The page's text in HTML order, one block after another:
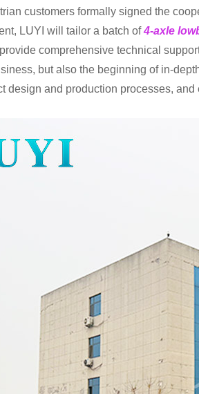
customers formally signed the
LUYI will tailor a batch of4-axle
comprehensive technical
but also the beginning of in-
design and production processes,